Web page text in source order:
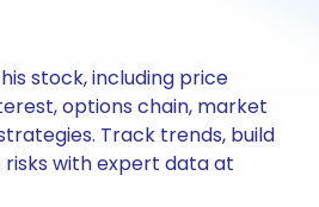
stock, including price
options chain, market
Track trends, build
with expert data at